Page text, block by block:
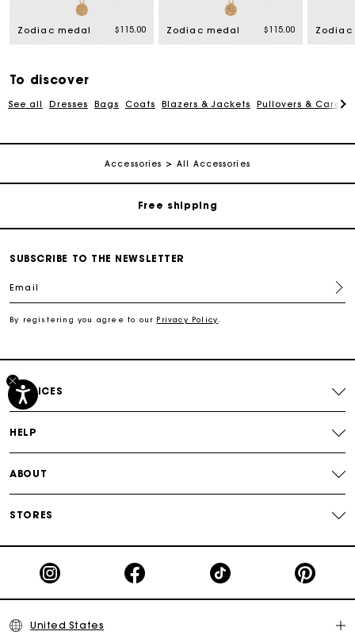
Zodiac medal $115.00 Zodiac medal $115.00
To discover
See all Dresses Bags Coats Blazers & Jackets Pullovers &
Accessories All Accessories
Track my order
Free shipping
SUBSCRIBE TO THE NEWSLETTER
Email
By registering you agree to our Privacy Policy
SERVICES
HELP
ABOUT
STORES
United States